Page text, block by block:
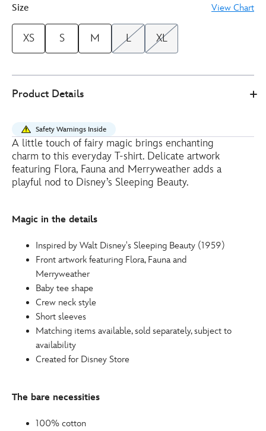
Size View Chart
XS S M L XL
Store
30.00
ladies-
shirt-
sleeping-
beauty-
Product Details
Safety Warnings Inside
A little touch of fairy magic brings enchanting
charm to this everyday T-shirt. Delicate artwork
featuring Flora, Fauna and Merryweather adds a
playful nod to Disney’s Sleeping Beauty.
Magic in the details
Inspired by Walt Disney's Sleeping Beauty (1959)
Front artwork featuring Flora, Fauna and
Merryweather
Baby tee shape
Crew neck style
Short sleeves
Matching items available, sold separately, subject to
availability
Created for Disney Store
The bare necessities
100% cotton